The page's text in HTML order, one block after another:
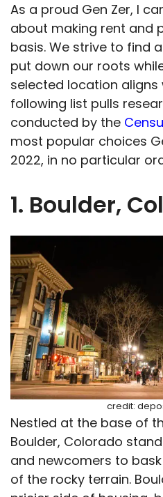
As a proud Gen Zer, I
about making rent and
basis. We strive to find
put down our roots
selected location aligns
following list pulls
conducted by the
most popular choices
2022, in no particular
1. Boulder,
credit:
Nestled at the base of
Boulder, Colorado
and newcomers to
of the rocky terrain.